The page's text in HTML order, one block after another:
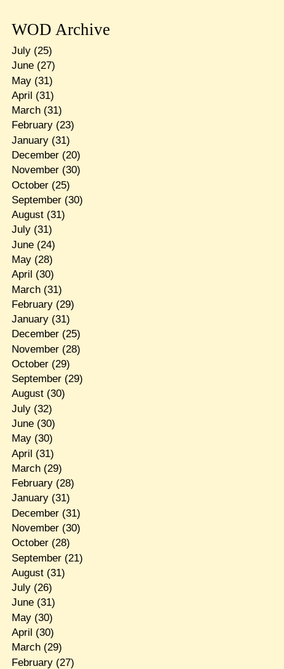
WOD Archive
July(25)
June(27)
May(31)
April (31)
March(31)
February(23)
January(31)
December(20)
November(30)
October(25)
September(30)
August(31)
July(31)
June(24)
May(28)
April (30)
March(31)
February(29)
January(31)
December(25)
November(28)
October(29)
September(29)
August(30)
July(32)
June(30)
May(30)
April (31)
March(29)
February(28)
January(31)
December(31)
November(30)
October(28)
September(21)
August(31)
July(26)
June(31)
May(30)
April (30)
March(29)
February(27)